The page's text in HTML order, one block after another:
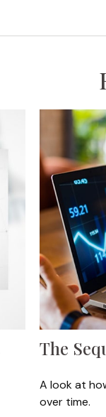
The
A look at
over time.